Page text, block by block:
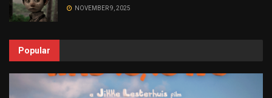
NOVEMBER 9, 2025
Popular